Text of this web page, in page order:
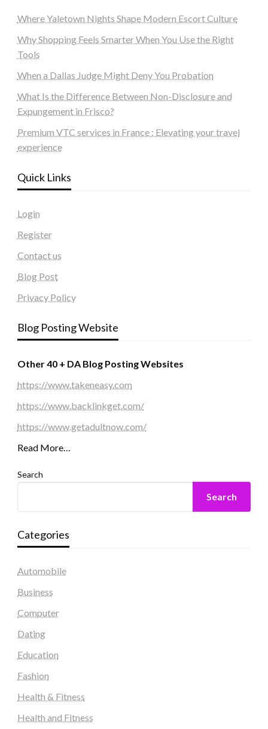
Where Yaletown Nights Shape Modern Escort Culture
Why Shopping Feels Smarter When You Use the Right
Tools
When a Dallas Judge Might Deny You Probation
What Is the Difference Between Non-Disclosure and
Expungement in Frisco?
Premium VTC services in France : Elevating your travel
experience
Quick Links
Login
Register
Contact us
Blog Post
Privacy Policy
Blog Posting Website
Other 40 + DA Blog Posting Websites
https://www.takeneasy.com
https://www.backlinkget.com/
https://www.getadultnow.com/
Read More…
Search
Search
Categories
Automobile
Business
Computer
Dating
Education
Fashion
Health & Fitness
Health and Fitness